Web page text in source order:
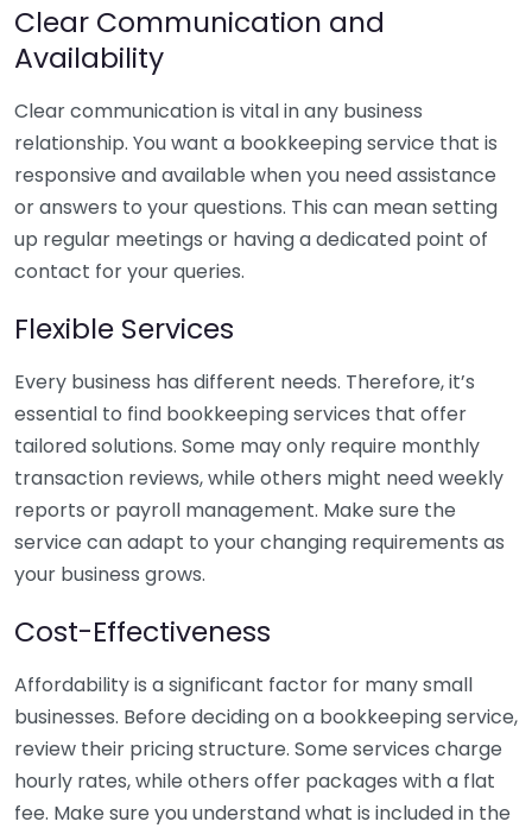
Clear Communication and
Availability
Clear communication is vital in any business
relationship. You want a bookkeeping service that is
responsive and available when you need assistance
or answers to your questions. This can mean setting
up regular meetings or having a dedicated point of
contact for your queries.
Flexible Services
Every business has different needs. Therefore, it’s
essential to find bookkeeping services that offer
tailored solutions. Some may only require monthly
transaction reviews, while others might need weekly
reports or payroll management. Make sure the
service can adapt to your changing requirements as
your business grows.
Cost-Effectiveness
Affordability is a significant factor for many small
businesses. Before deciding on a bookkeeping service,
review their pricing structure. Some services charge
hourly rates, while others offer packages with a flat
fee. Make sure you understand what is included in the